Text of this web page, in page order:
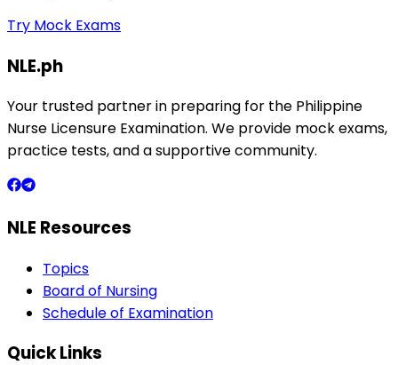
Try Mock Exams
NLE.ph
Your trusted partner in preparing for the Philippine
Nurse Licensure Examination. We provide mock exams,
practice tests, and a supportive community.
NLE Resources
Topics
Board of Nursing
Schedule of Examination
Quick Links